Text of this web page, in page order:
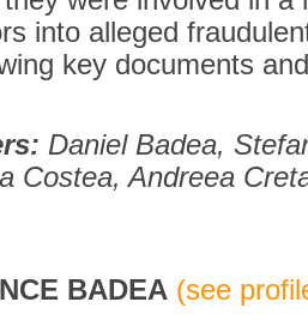
into alleged
key documents
Daniel Badea,
Costea, Andreea
BADEA (see